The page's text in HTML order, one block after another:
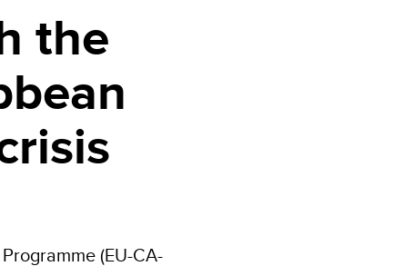
the
(EU-CA-